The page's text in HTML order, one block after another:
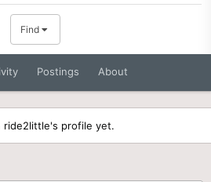
Find
Postings About
ride2little's profile yet.